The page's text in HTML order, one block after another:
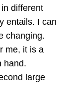
different
entails. I can
changing.
me, it is a
hand.
large